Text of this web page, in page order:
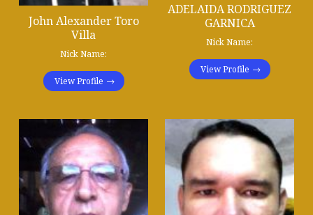
John Alexander Toro
Villa
Nick Name:
View Profile
ADELAIDA RODRIGUEZ
GARNICA
Nick Name:
View Profile